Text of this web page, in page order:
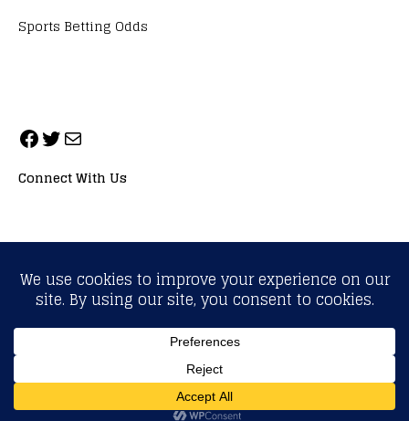
Sports Betting Odds
Connect With Us
ALL RIGHTS RESERVED. NEOPRIMESPORT, INC.
General Inquiries:info@neoprimesport.com
Copyright © 2026 | WordPress Theme byMH Themes